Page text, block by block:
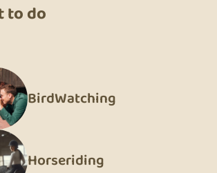
to do
BirdWatching
Horseriding